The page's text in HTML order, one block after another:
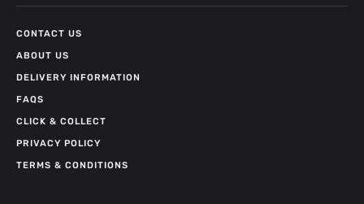
CONTACT US
ABOUT US
DELIVERY INFORMATION
FAQS
CLICK & COLLECT
PRIVACY POLICY
TERMS & CONDITIONS